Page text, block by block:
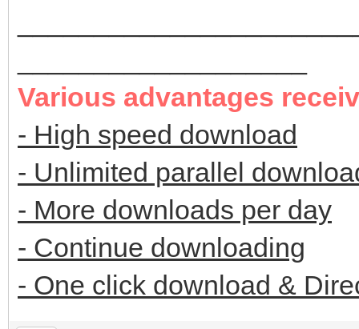
Various advantages
- High speed download
- Unlimited parallel
- More downloads per day
- Continue downloading
- One click download &